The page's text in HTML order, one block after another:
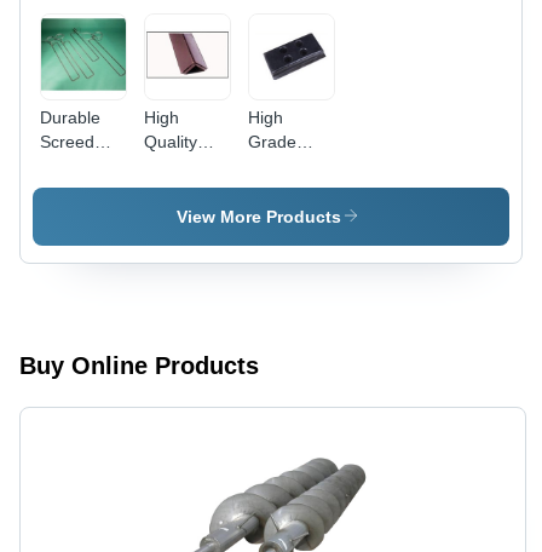
Durable
Screed
Rod -
Varied
Even
Heating,
Easy
High
Quality
Guard
High
Grade
View More Products
Buy Online Products